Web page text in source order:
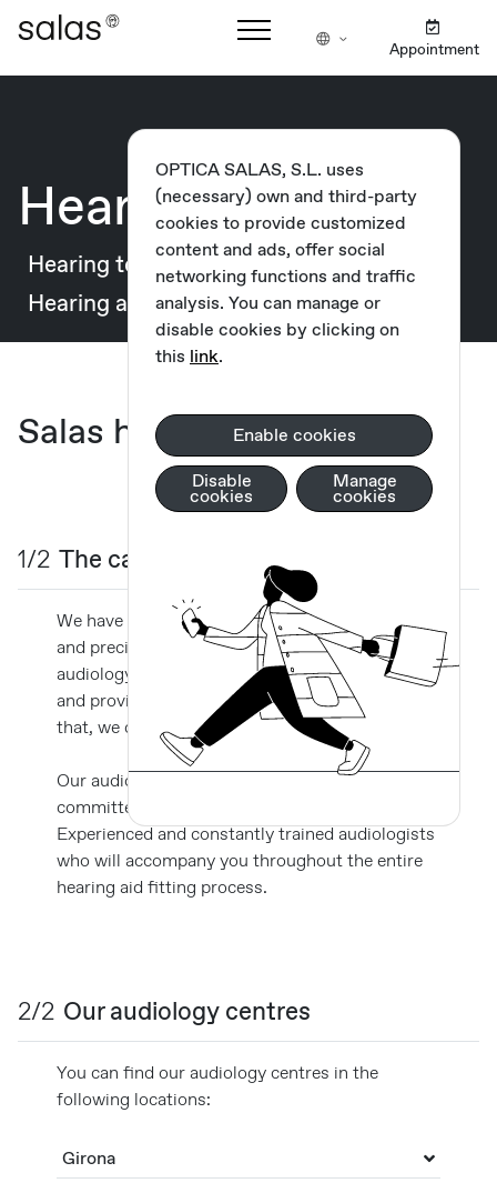
Appointment
OPTICA SALAS, S.L. uses
(necessary) own and third-party
cookies to provide customized
content and ads, offer social
networking functions and traffic
analysis. You can manage or
disable cookies by clicking on
this link.
Enable cookies
Disable
cookies
Manage
cookies
Hearing health
Hearing test
Hearing aids
Our cabinets
Guarantees and financing
Salas hearing centres
1/2 The cabinets and equipment
We have spaces fully equipped with technology
and precision equipment exclusively for
audiology, which makes your visit even easier
and provides careful and accurate results so
that, we can apply the best hearing solution.
Our audiology professionals is a team
committed to your hearing well-being.
Experienced and constantly trained audiologists
who will accompany you throughout the entire
hearing aid fitting process.
2/2 Our audiology centres
You can find our audiology centres in the
following locations:
Girona